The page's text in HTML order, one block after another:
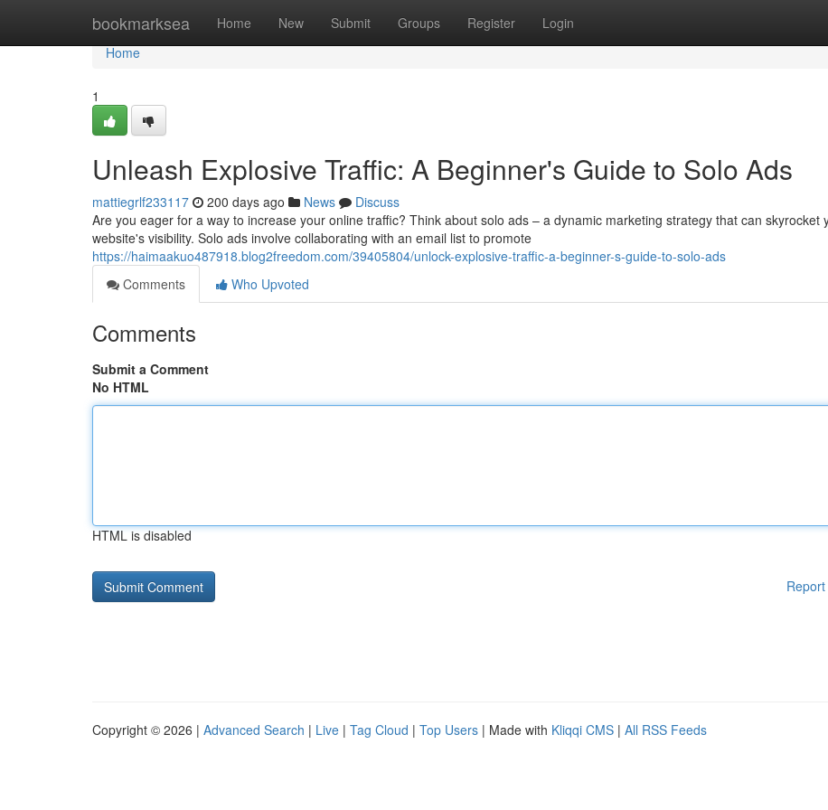
bookmarksea Home New Submit Groups Register Login
Home
Home
1
Unleash Explosive Traffic: A Beginner's Guide to Solo Ads
mattiegrlf233117 200 days ago News
Discuss
Are you eager for a way to increase your online traffic? Think about solo ads – a dynamic marketing strategy that can skyrocket
website's visibility. Solo ads involve collaborating with an email list to promote
https://haimaakuo487918.blog2freedom.com/39405804/unlock-explosive-traffic-a-beginner-s-guide-to-solo-ads
Comments
Who Upvoted
Comments
Submit a Comment
No HTML
HTML is disabled
Copyright © 2026 | Advanced Search | Live | Tag Cloud | Top Users | Made with Kliqqi CMS | All RSS Feeds